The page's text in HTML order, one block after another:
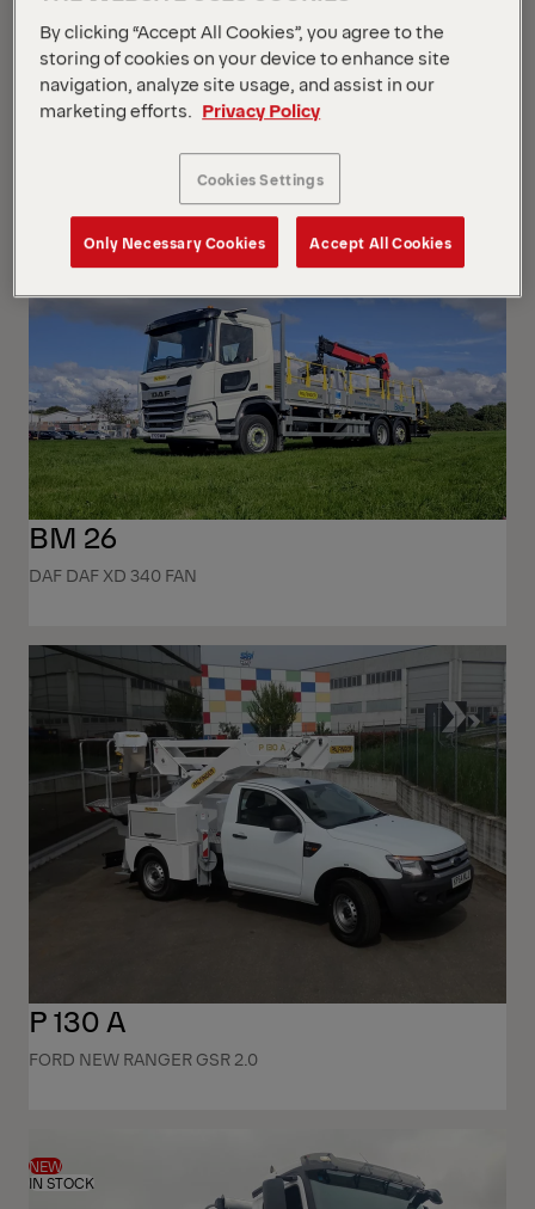
Iveco Iveco MY2024 GSR
BM 26
DAF DAF XD 340 FAN
P 130 A
FORD NEW RANGER GSR 2.0
NEW
IN STOCK
By clicking “Accept All Cookies”, you agree to the
storing of cookies on your device to enhance site
navigation, analyze site usage, and assist in our
marketing efforts.
Privacy Policy
Cookies Settings
Only Necessary Cookies Accept All Cookies